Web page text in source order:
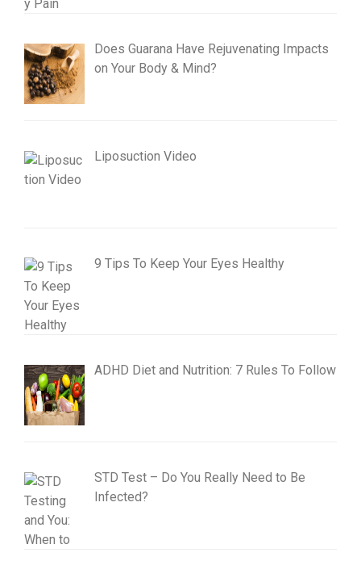
Does Guarana Have Rejuvenating Impacts
on Your Body & Mind?
Liposuction Video
9 Tips To Keep Your Eyes Healthy
ADHD Diet and Nutrition: 7 Rules To Follow
STD Test – Do You Really Need to Be
Infected?